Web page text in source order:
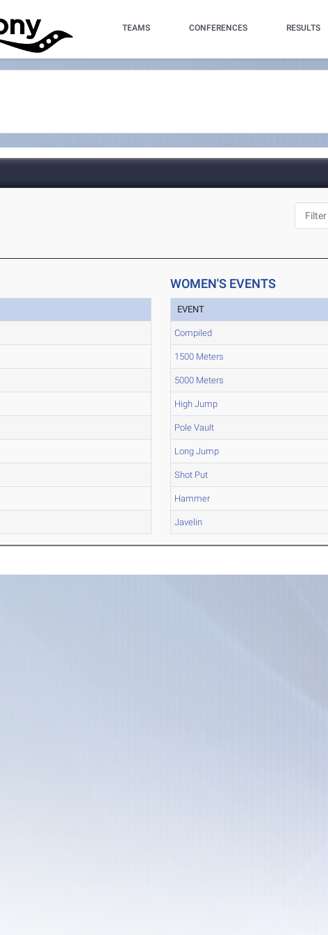
TEAMS CONFERENCES RESULTS
WOMEN'S EVENTS
EVENT
Compiled
1500 Meters
5000 Meters
High Jump
Pole Vault
Long Jump
Shot Put
Hammer
Javelin